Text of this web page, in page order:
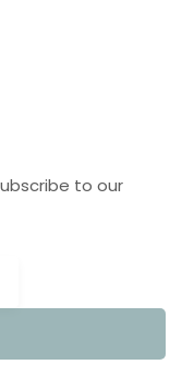
to our